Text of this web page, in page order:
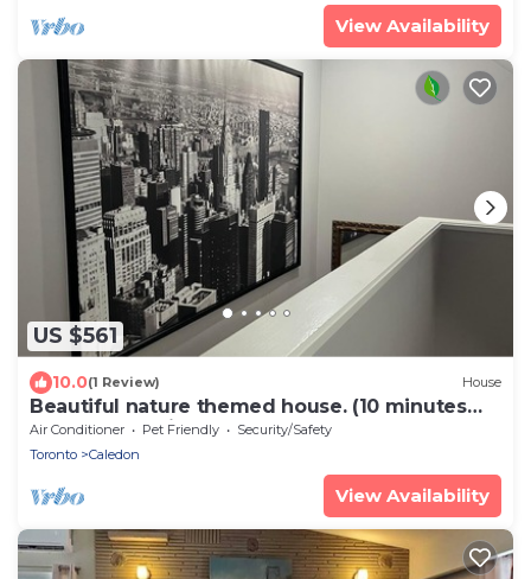
View Availability
US $561
10.0(1 Review) House
Beautiful nature themed house. (10 minutes
from Orangeville downtown)
Air Conditioner Pet Friendly
Security/Safety
Toronto
Caledon
View Availability